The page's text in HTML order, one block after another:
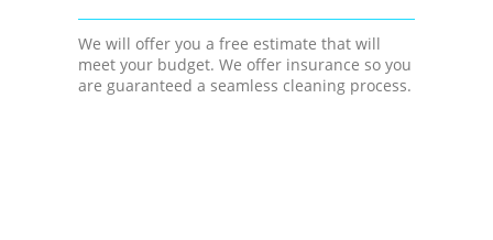
We will offer you a free estimate that will
meet your budget. We offer insurance so you
are guaranteed a seamless cleaning process.